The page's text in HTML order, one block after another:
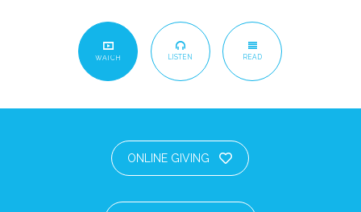
WATCH LISTEN READ
ONLINE GIVING